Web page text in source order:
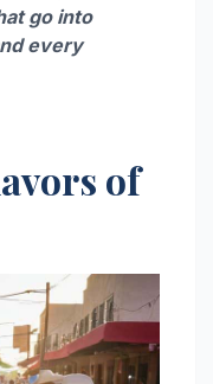
go into
every
of